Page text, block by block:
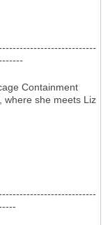
Containment
where she meets Liz